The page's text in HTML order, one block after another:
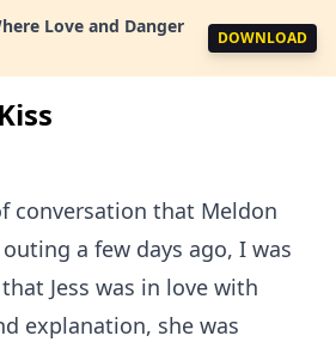
Love and Danger
DOWNLOAD
conversation that Meldon
a few days ago, I was
Jess was in love with
explanation, she was